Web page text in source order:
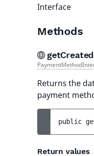
Interface
Methods
Returns the
payment
public
Return values